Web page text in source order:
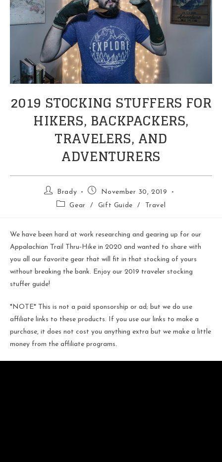
2019 STOCKING STUFFERS FOR
HIKERS, BACKPACKERS,
TRAVELERS, AND
ADVENTURERS
Post
author:
Brady
PostNovember 30, 2019
PostGear / Gift Guide / Travel
We have been hard at work researching and gearing up for our
Appalachian Trail Thru-Hike in 2020 and wanted to share with
you all our favorite gear that will fit in that stocking of yours
without breaking the bank. Enjoy our 2019 traveler stocking
stuffer guide!
*NOTE* This is not a paid sponsorship or ad; but we do use
affiliate links to these products. If you use our links to make a
purchase, it does not cost you anything extra but we make a little
money from the affiliate programs.